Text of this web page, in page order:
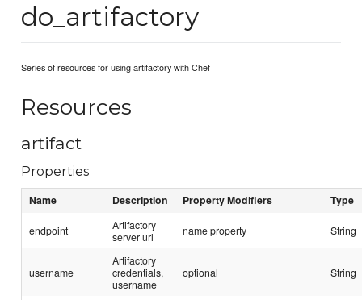
do_artifactory
Series of resources for using artifactory with Chef
Resources
artifact
Properties
Name Description Property Modifiers Type
endpoint
Artifactory
server url
name property String
username
Artifactory
credentials,
username
optional String